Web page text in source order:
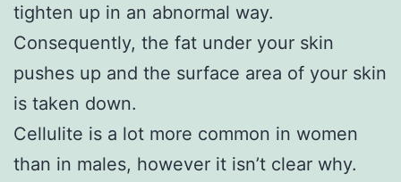
tighten up in an abnormal way.
Consequently, the fat under your skin
pushes up and the surface area of your skin
is taken down.
Cellulite is a lot more common in women
than in males, however it isn’t clear why.